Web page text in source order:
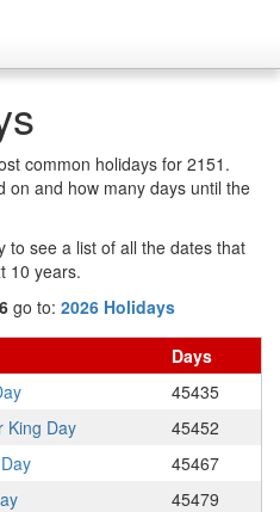
common holidays for 2151.
on and how many days until the
to see a list of all the dates that
10 years.
go to: 2026 Holidays
Days
45435
King Day
45452
45467
45479